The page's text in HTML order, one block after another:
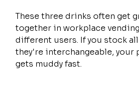
These three drinks often get
together in workplace
different users. If you stock
they're interchangeable, your
gets muddy fast.